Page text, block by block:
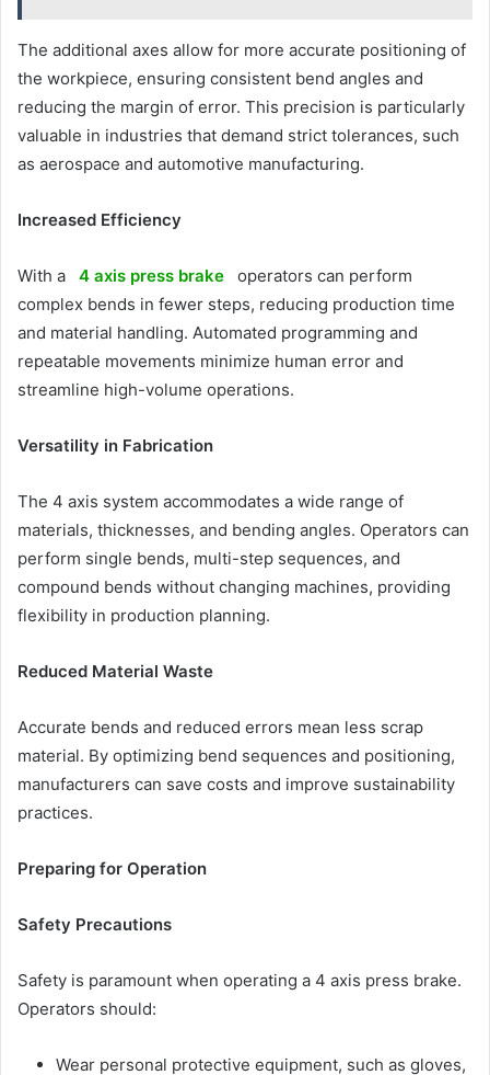
The additional axes allow for more accurate positioning of
the workpiece, ensuring consistent bend angles and
reducing the margin of error. This precision is particularly
valuable in industries that demand strict tolerances, such
as aerospace and automotive manufacturing.
Increased Efficiency
With a 4 axis press brake
operators can perform
complex bends in fewer steps, reducing production time
and material handling. Automated programming and
repeatable movements minimize human error and
streamline high-volume operations.
Versatility in Fabrication
The 4 axis system accommodates a wide range of
materials, thicknesses, and bending angles. Operators can
perform single bends, multi-step sequences, and
compound bends without changing machines, providing
flexibility in production planning.
Reduced Material Waste
Accurate bends and reduced errors mean less scrap
material. By optimizing bend sequences and positioning,
manufacturers can save costs and improve sustainability
practices.
Preparing for Operation
Safety Precautions
Safety is paramount when operating a 4 axis press brake.
Operators should:
Wear personal protective equipment, such as gloves,